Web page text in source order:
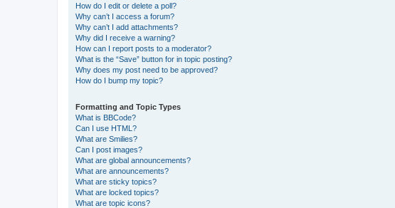
How do I edit or delete a poll?
Why can’t I access a forum?
Why can’t I add attachments?
Why did I receive a warning?
How can I report posts to a moderator?
What is the “Save” button for in topic posting?
Why does my post need to be approved?
How do I bump my topic?
Formatting and Topic Types
What is BBCode?
Can I use HTML?
What are Smilies?
Can I post images?
What are global announcements?
What are announcements?
What are sticky topics?
What are locked topics?
What are topic icons?